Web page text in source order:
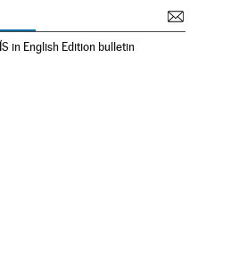
in English Edition bulletin